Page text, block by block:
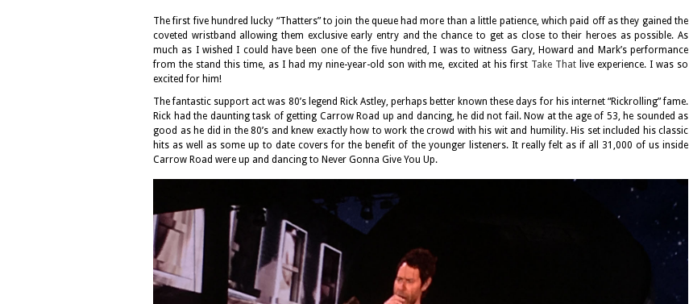
The first five hundred lucky “Thatters” to join the queue had more than a little patience, which paid off as they gained the
coveted wristband allowing them exclusive early entry and the chance to get as close to their heroes as possible. As
much as I wished I could have been one of the five hundred, I was to witness Gary, Howard and Mark’s performance
from the stand this time, as I had my nine-year-old son with me, excited at his first Take That live experience. I was so
excited for him!
The fantastic support act was 80’s legend Rick Astley, perhaps better known these days for his internet “Rickrolling” fame.
Rick had the daunting task of getting Carrow Road up and dancing, he did not fail. Now at the age of 53, he sounded as
good as he did in the 80’s and knew exactly how to work the crowd with his wit and humility. His set included his classic
hits as well as some up to date covers for the benefit of the younger listeners. It really felt as if all 31,000 of us inside
Carrow Road were up and dancing to Never Gonna Give You Up.